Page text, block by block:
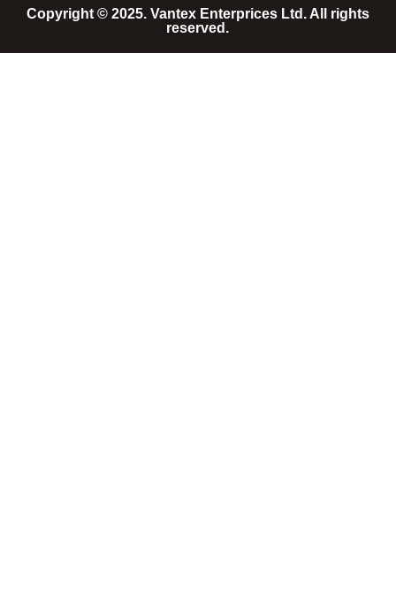
Copyright © 2025. Vantex Enterprices Ltd. All rights
reserved.